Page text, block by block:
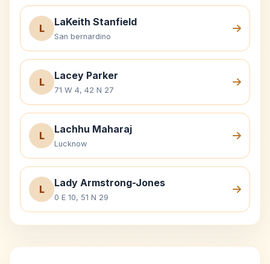
L
LaKeith Stanfield
San bernardino
L
Lacey Parker
71 W 4, 42 N 27
L
Lachhu Maharaj
Lucknow
L
Lady Armstrong-Jones
0 E 10, 51 N 29